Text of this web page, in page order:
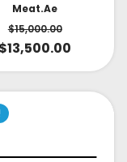
Meat.ae
$15,000.00
$13,500.00